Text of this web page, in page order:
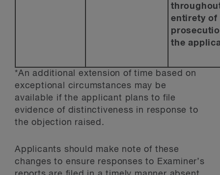
entirety of
the
*An additional extension of time based on
exceptional circumstances may be
available if the applicant plans to file
evidence of distinctiveness in response to
the objection raised.
Applicants should make note of these
changes to ensure responses to Examiner’s